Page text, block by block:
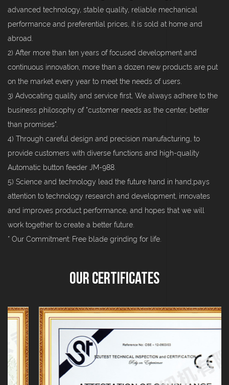
advanced technology, stable quality, reliable mechanical
performance and preferential prices, it is sold at home and
abroad.
2) After more than ten years of focused development and
continuous innovation, more than a dozen new products are put
on the market every year to meet the needs of users.
3) Advocating quality and service first, We always adhere to the
business philosophy of "customer needs as the center, better
than promises".
4) Through careful design and precision manufacturing, to
provide customers with diverse functions and high-quality
Automatic button feeder JM-988.
5) Science and technology lead the future hand in hand;pays
attention to technology research and development, innovates
and improves product performance, and hopes that we will
work together to create a better future.
* Our Commitment: Free blade grinding for life.
Our Certificates